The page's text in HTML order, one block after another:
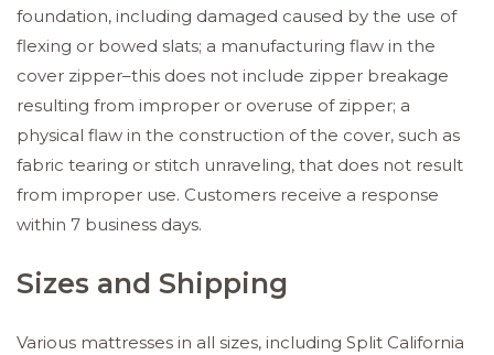
foundation, including damaged caused by the use of
flexing or bowed slats; a manufacturing flaw in the
cover zipper–this does not include zipper breakage
resulting from improper or overuse of zipper; a
physical flaw in the construction of the cover, such as
fabric tearing or stitch unraveling, that does not result
from improper use. Customers receive a response
within 7 business days.
Sizes and Shipping
Various mattresses in all sizes, including Split California